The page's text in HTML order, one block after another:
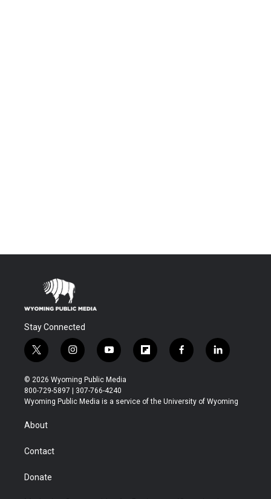
Stay Connected
t
w
i
t
t
r
i
n
s
t
a
y
o
u
t
u
f
l
b
f
a
b
l
i
e
© 2026 Wyoming Public Media
800-729-5897 | 307-766-4240
Wyoming Public Media is a service of the University of Wyoming
About
Contact
Donate